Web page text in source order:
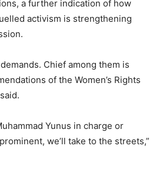
a further indication of how
activism is strengthening
Chief among them is
of the Women’s Rights
Yunus in charge or
we’ll take to the streets,”